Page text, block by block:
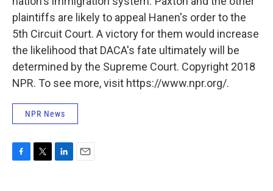
plaintiffs are likely to appeal Hanen's order to the
5th Circuit Court. A victory for them would increase
the likelihood that DACA's fate ultimately will be
determined by the Supreme Court. Copyright 2018
NPR. To see more, visit https://www.npr.org/.
NPR News